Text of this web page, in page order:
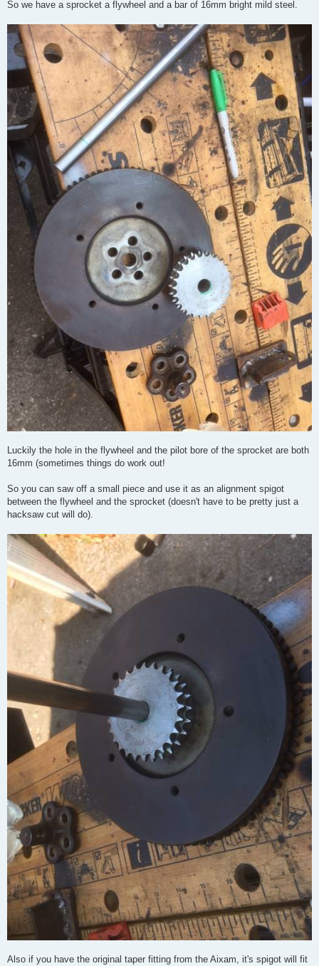
So we have a sprocket a flywheel and a bar of 16mm bright mild steel.
Luckily the hole in the flywheel and the pilot bore of the sprocket are both
16mm (sometimes things do work out!
So you can saw off a small piece and use it as an alignment spigot
between the flywheel and the sprocket (doesn't have to be pretty just a
hacksaw cut will do).
Also if you have the original taper fitting from the Aixam, it's spigot will fit